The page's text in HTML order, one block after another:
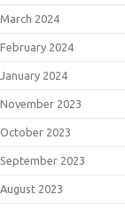
March 2024
February 2024
January 2024
November 2023
October 2023
September 2023
August 2023